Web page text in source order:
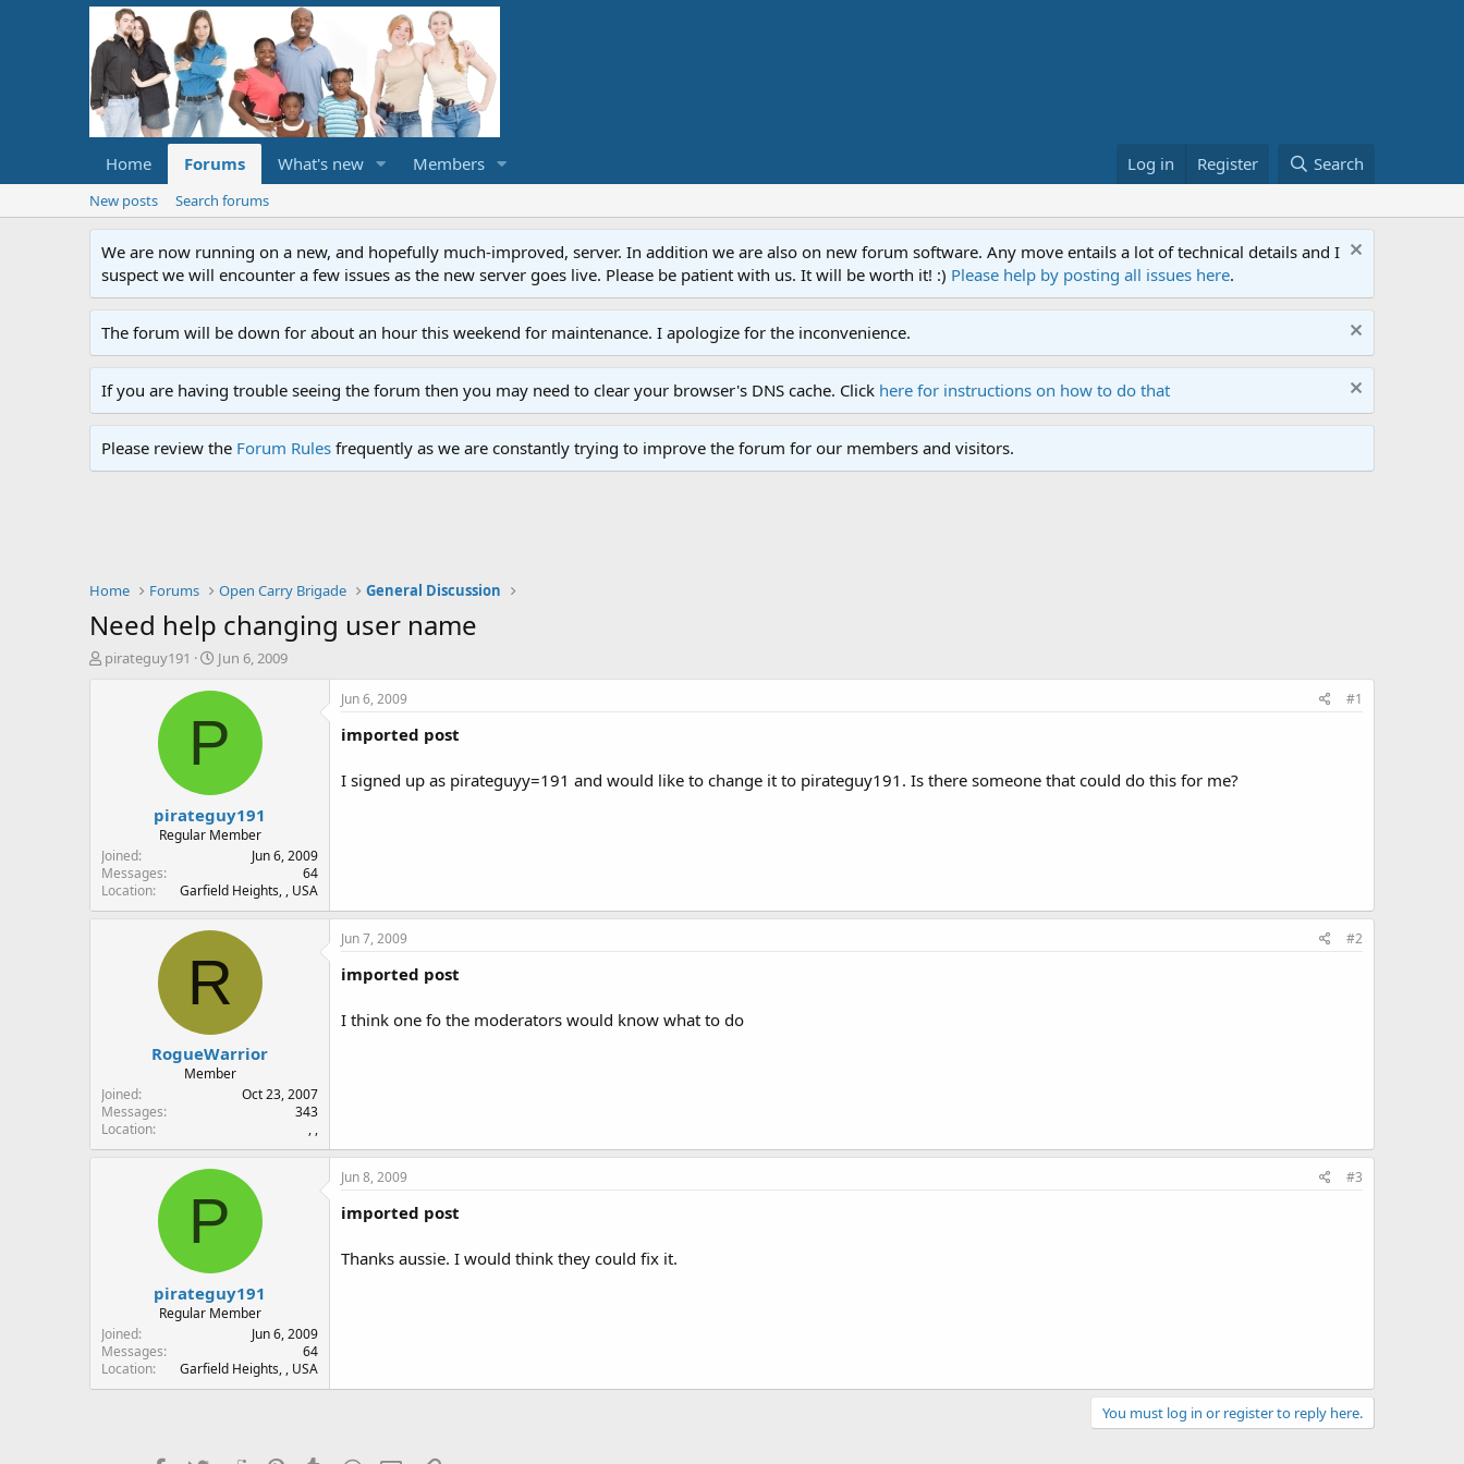
Home Forums What's new Members Log in Register Search
New posts Search forums
We are now running on a new, and hopefully much-improved, server. In addition we are also on new forum software. Any move entails a lot of technical details and I
suspect we will encounter a few issues as the new server goes live. Please be patient with us. It will be worth it! :) Please help by posting all issues here.
The forum will be down for about an hour this weekend for maintenance. I apologize for the inconvenience.
If you are having trouble seeing the forum then you may need to clear your browser's DNS cache. Click here for instructions on how to do that
Please review the Forum Rules frequently as we are constantly trying to improve the forum for our members and visitors.
Home Forums Open Carry Brigade General Discussion
Need help changing user name
T
t
e
r
pirateguy191
S
a
t
t
e
Jun 6, 2009
P
pirateguy191
Regular Member
Joined
Jun 6, 2009
Messages
64
Location
Garfield Heights, , USA
Jun 6, 2009 #1
imported post
I signed up as pirateguyy=191 and would like to change it to pirateguy191. Is there someone that could do this for me?
R
RogueWarrior
Member
Joined
Oct 23, 2007
Messages
343
Location
, ,
Jun 7, 2009 #2
imported post
I think one fo the moderators would know what to do
P
pirateguy191
Regular Member
Joined
Jun 6, 2009
Messages
64
Location
Garfield Heights, , USA
Jun 8, 2009 #3
imported post
Thanks aussie. I would think they could fix it.
You must log in or register to reply here.